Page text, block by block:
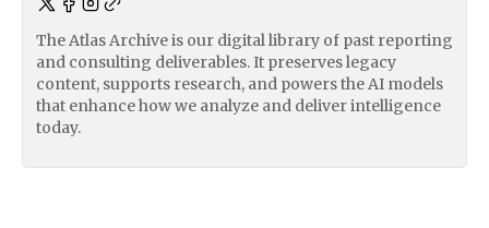
The Atlas Archive is our digital library of past reporting
and consulting deliverables. It preserves legacy
content, supports research, and powers the AI models
that enhance how we analyze and deliver intelligence
today.